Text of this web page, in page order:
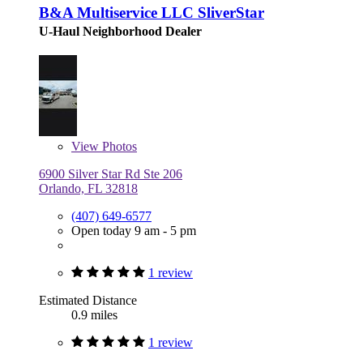
B&A Multiservice LLC SliverStar
U-Haul Neighborhood Dealer
View Photos
6900 Silver Star Rd Ste 206
Orlando, FL 32818
(407) 649-6577
Open today 9 am - 5 pm
1 review
Estimated Distance
0.9 miles
1 review